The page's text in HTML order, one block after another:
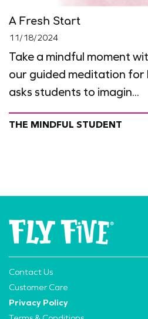
A Fresh Start
11/18/2024
Take a mindful moment
our guided meditation for
asks students to imagin...
THE MINDFUL STUDENT
Contact Us
Customer Care
Privacy Policy